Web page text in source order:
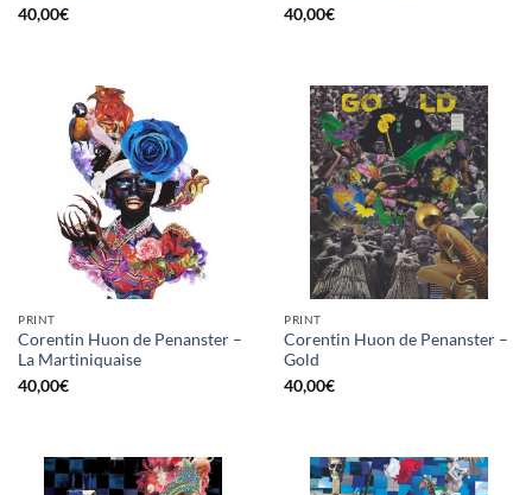
40,00€
40,00€
PRINT
Corentin Huon de Penanster –
La Martiniquaise
40,00€
PRINT
Corentin Huon de Penanster –
Gold
40,00€